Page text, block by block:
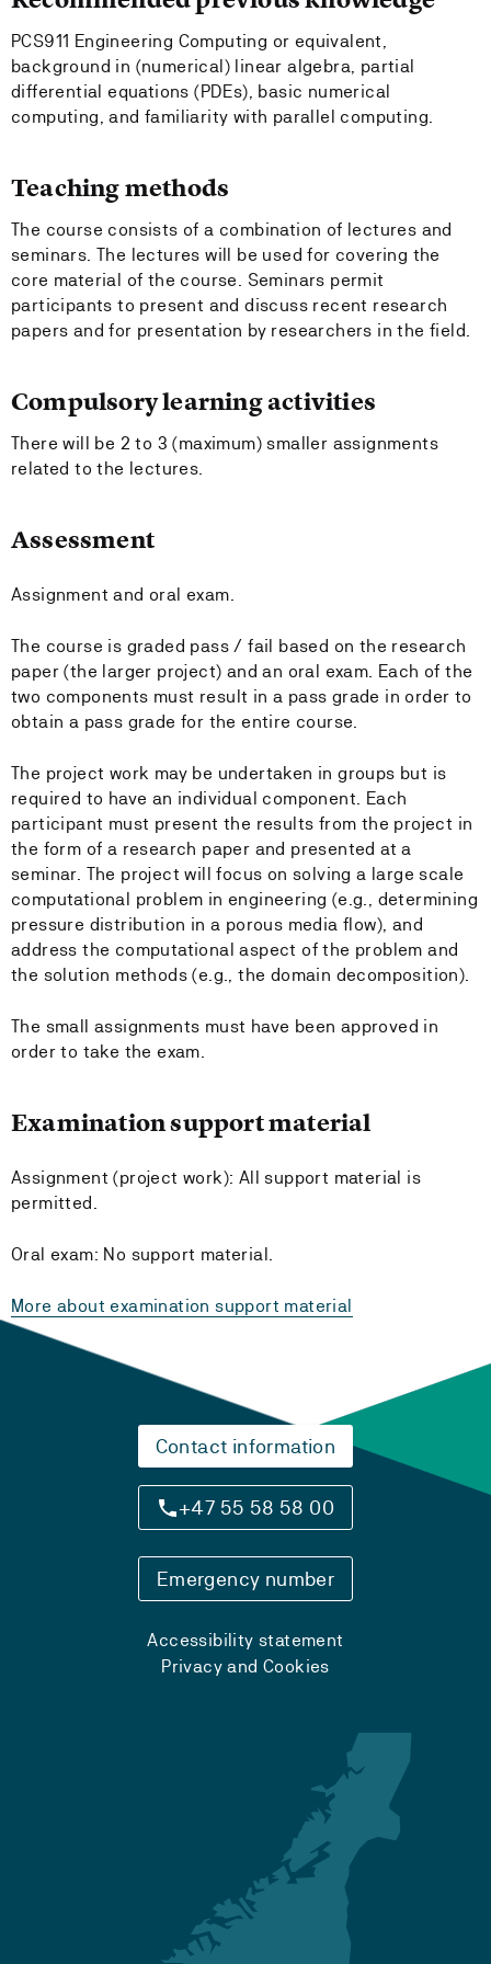
PCS911 Engineering Computing or equivalent,
background in (numerical) linear algebra, partial
differential equations (PDEs), basic numerical
computing, and familiarity with parallel computing.
Teaching methods
The course consists of a combination of lectures and
seminars. The lectures will be used for covering the
core material of the course. Seminars permit
participants to present and discuss recent research
papers and for presentation by researchers in the field.
Compulsory learning activities
There will be 2 to 3 (maximum) smaller assignments
related to the lectures.
Assessment
Assignment and oral exam.
The course is graded pass / fail based on the research
paper (the larger project) and an oral exam. Each of the
two components must result in a pass grade in order to
obtain a pass grade for the entire course.
The project work may be undertaken in groups but is
required to have an individual component. Each
participant must present the results from the project in
the form of a research paper and presented at a
seminar. The project will focus on solving a large scale
computational problem in engineering (e.g., determining
pressure distribution in a porous media flow), and
address the computational aspect of the problem and
the solution methods (e.g., the domain decomposition).
The small assignments must have been approved in
order to take the exam.
Examination support material
Assignment (project work): All support material is
permitted.
Oral exam: No support material.
More about examination support material
Contact information
+47 55 58 58 00
Emergency number
Accessibility statement
Privacy and Cookies